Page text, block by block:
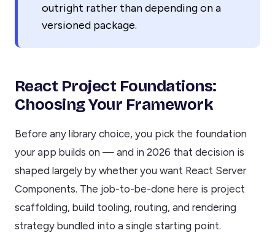
outright rather than depending on a
versioned package.
React Project Foundations:
Choosing Your Framework
Before any library choice, you pick the foundation
your app builds on — and in 2026 that decision is
shaped largely by whether you want React Server
Components. The job-to-be-done here is project
scaffolding, build tooling, routing, and rendering
strategy bundled into a single starting point.